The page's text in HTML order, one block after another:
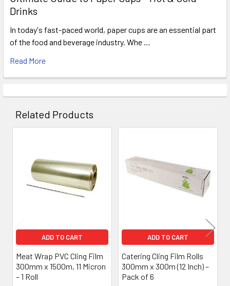
Drinks
In today's fast-paced world, paper cups are an essential part
of the food and beverage industry. Whe …
Read More
Related Products
Products
ADD TO CART
Meat Wrap PVC Cling Film
300mm x 1500m, 11 Micron
– 1 Roll
ADD TO CART
Catering Cling Film Rolls
300mm x 300m (12 Inch) –
Pack of 6